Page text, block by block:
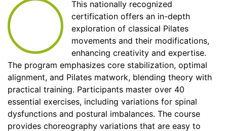
This nationally recognized
certification offers an in-depth
exploration of classical Pilates
movements and their modifications,
enhancing creativity and expertise.
The program emphasizes core stabilization, optimal
alignment, and Pilates matwork, blending theory with
practical training. Participants master over 40
essential exercises, including variations for spinal
dysfunctions and postural imbalances. The course
provides choreography variations that are easy to